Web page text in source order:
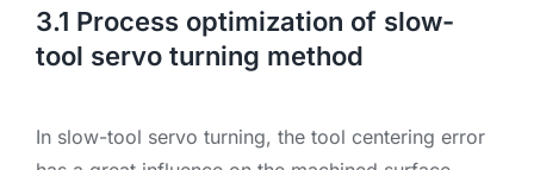
3.1 Process optimization of slow-
tool servo turning method
In slow-tool servo turning, the tool centering error